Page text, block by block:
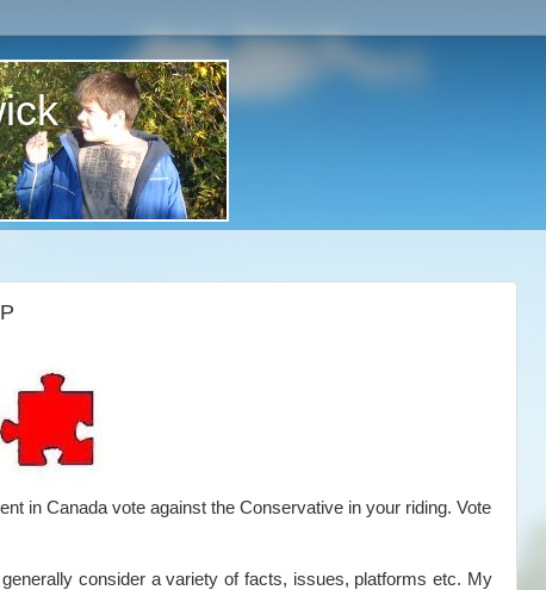
in Canada vote against the Conservative in your riding. Vote
consider a variety of facts, issues, platforms etc. My